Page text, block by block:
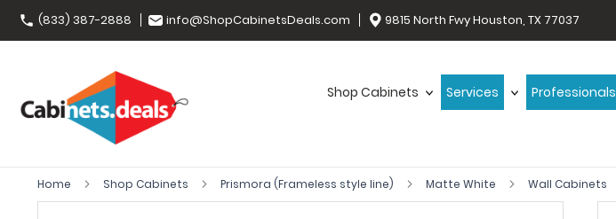
(833) 387-2888 info@ShopCabinetsDeals.com 9815 North Fwy Houston, TX 77037
Shop Cabinets Services Professionals
Home Shop Cabinets Prismora (Frameless style line) Matte White Wall Cabinets